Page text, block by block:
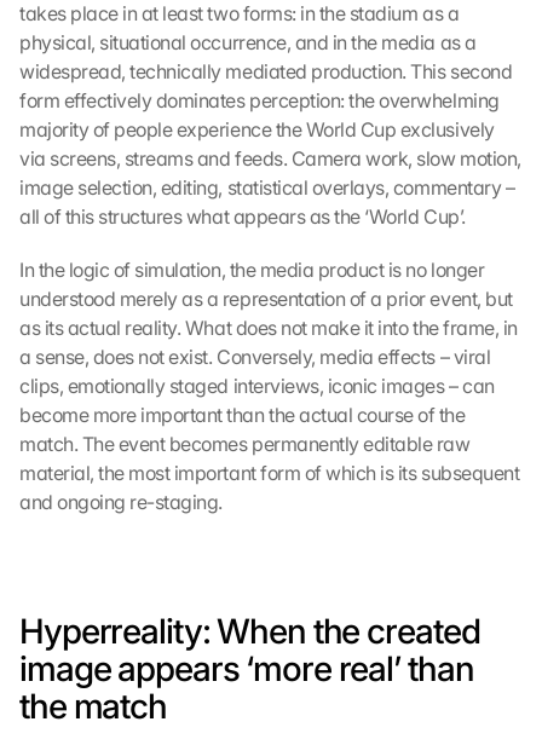
takes place in at least two forms: in the stadium as a
physical, situational occurrence, and in the media as a
widespread, technically mediated production. This second
form effectively dominates perception: the overwhelming
majority of people experience the World Cup exclusively
via screens, streams and feeds. Camera work, slow motion,
image selection, editing, statistical overlays, commentary –
all of this structures what appears as the ‘World Cup’.
In the logic of simulation, the media product is no longer
understood merely as a representation of a prior event, but
as its actual reality. What does not make it into the frame, in
a sense, does not exist. Conversely, media effects – viral
clips, emotionally staged interviews, iconic images – can
become more important than the actual course of the
match. The event becomes permanently editable raw
material, the most important form of which is its subsequent
and ongoing re-staging.
Hyperreality: When the created
image appears ‘more real’ than
the match